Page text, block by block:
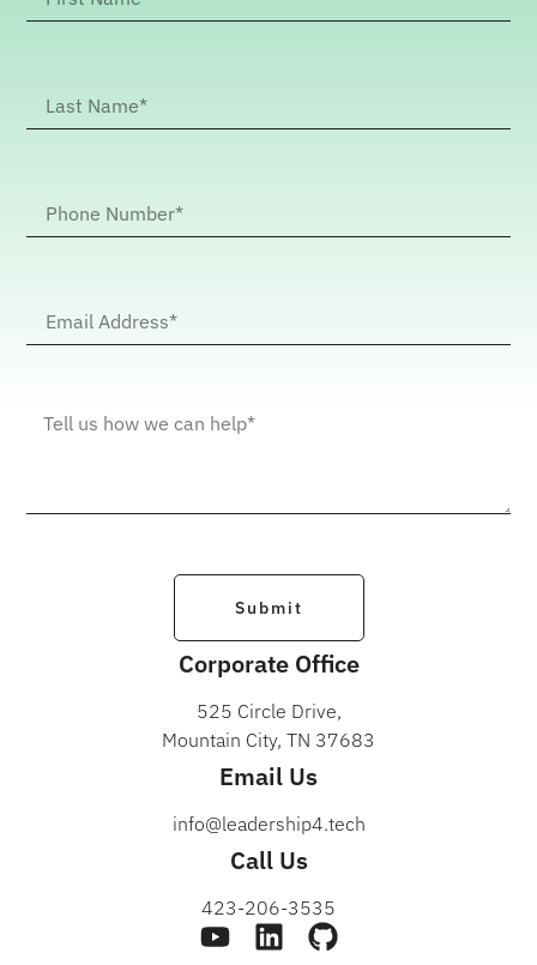
Corporate Office
525 Circle Drive,
Mountain City, TN 37683
Email Us
info@leadership4.tech
Call Us
423-206-3535
Submit